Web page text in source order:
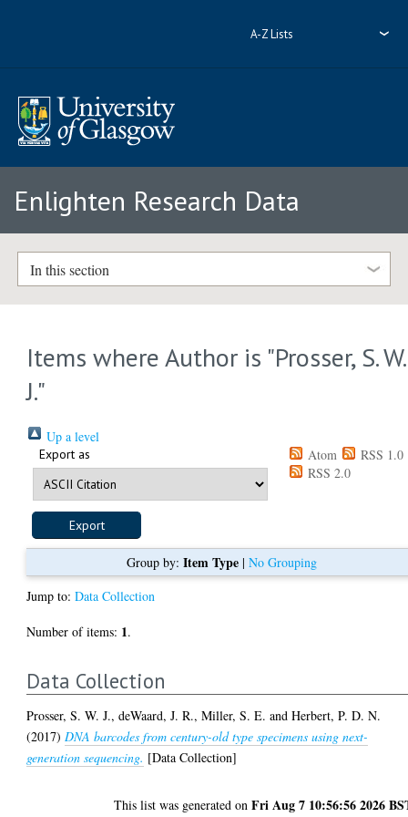
A-Z Lists
Enlighten Research Data
In this section
Items where Author is "Prosser, S. W.
J."
Up a level
Export as Atom
RSS 1.0
RSS 2.0
Group by: Item Type| No Grouping
Jump to:Data Collection
Number of items: 1.
Data Collection
Prosser, S. W. J.,deWaard, J. R.,Miller, S. E. andHerbert, P. D. N.
(2017) DNA barcodes from century-old type specimens using next-
generation sequencing. [Data Collection]
This list was generated onFri Aug 7 10:56:56 2026